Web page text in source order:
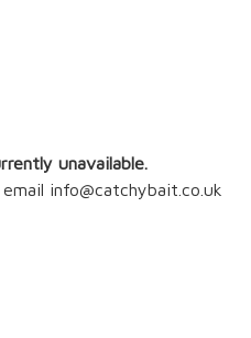
unavailable.
info@catchybait.co.uk